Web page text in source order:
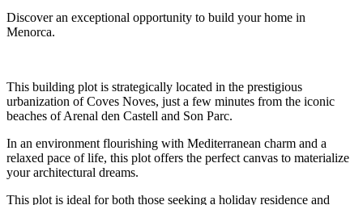
Discover an exceptional opportunity to build your home in
Menorca.
This building plot is strategically located in the prestigious
urbanization of Coves Noves, just a few minutes from the iconic
beaches of Arenal den Castell and Son Parc.
In an environment flourishing with Mediterranean charm and a
relaxed pace of life, this plot offers the perfect canvas to materialize
your architectural dreams.
This plot is ideal for both those seeking a holiday residence and